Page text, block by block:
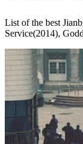
List of the best
Service(2014),